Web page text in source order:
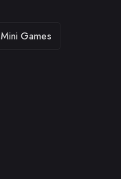
Mini Games